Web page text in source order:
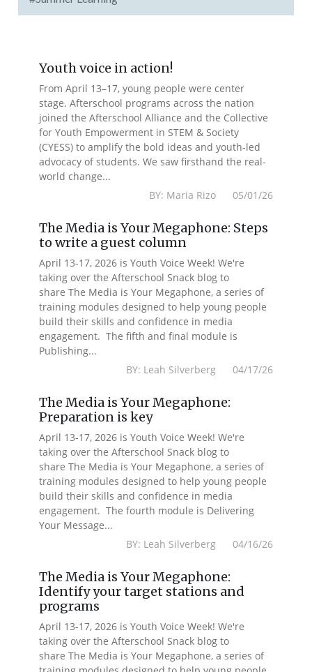
Youth voice in action!
From April 13–17, young people were center
stage. Afterschool programs across the nation
joined the Afterschool Alliance and the Collective
for Youth Empowerment in STEM & Society
(CYESS) to amplify the bold ideas and youth-led
advocacy of students. We saw firsthand the real-
world change...
BY: Maria Rizo 05/01/26
The Media is Your Megaphone: Steps
to write a guest column
April 13-17, 2026 is Youth Voice Week! We're
taking over the Afterschool Snack blog to
share The Media is Your Megaphone, a series of
training modules designed to help young people
build their skills and confidence in media
engagement. The fifth and final module is
Publishing...
BY: Leah Silverberg 04/17/26
The Media is Your Megaphone:
Preparation is key
April 13-17, 2026 is Youth Voice Week! We're
taking over the Afterschool Snack blog to
share The Media is Your Megaphone, a series of
training modules designed to help young people
build their skills and confidence in media
engagement. The fourth module is Delivering
Your Message...
BY: Leah Silverberg 04/16/26
The Media is Your Megaphone:
Identify your target stations and
programs
April 13-17, 2026 is Youth Voice Week! We're
taking over the Afterschool Snack blog to
share The Media is Your Megaphone, a series of